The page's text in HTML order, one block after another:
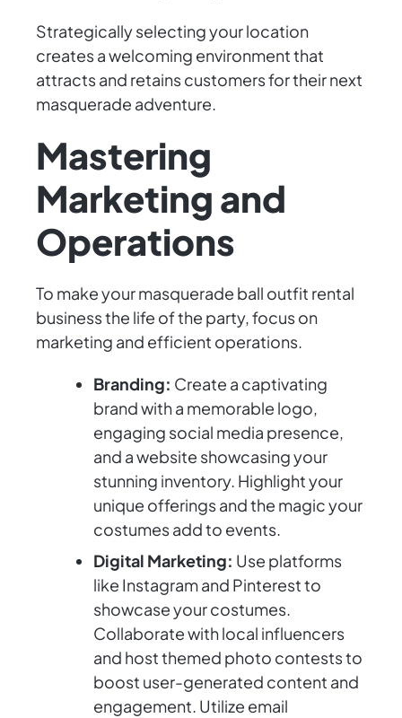
Strategically selecting your location
creates a welcoming environment that
attracts and retains customers for their next
masquerade adventure.
Mastering
Marketing and
Operations
To make your masquerade ball outfit rental
business the life of the party, focus on
marketing and efficient operations.
Branding: Create a captivating
brand with a memorable logo,
engaging social media presence,
and a website showcasing your
stunning inventory. Highlight your
unique offerings and the magic your
costumes add to events.
Digital Marketing: Use platforms
like Instagram and Pinterest to
showcase your costumes.
Collaborate with local influencers
and host themed photo contests to
boost user-generated content and
engagement. Utilize email